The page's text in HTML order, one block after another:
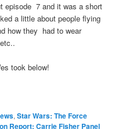
episode 7 and it was a short
a little about people flying
how they had to wear
took below!
,Star Wars: The Force
Report: Carrie Fisher Panel